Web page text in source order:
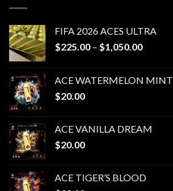
FIFA 2026 ACES ULTRA
$225.00 – $1,050.00Price
through
ACE WATERMELON MINT
$20.00
ACE VANILLA DREAM
$20.00
ACE TIGER’S BLOOD